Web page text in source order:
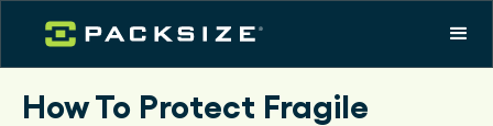
How To Protect Fragile